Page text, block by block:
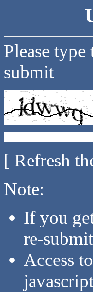
Please
submit
[ Refresh
Note:
If you
re-
Access